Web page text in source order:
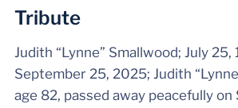
Tribute
Judith “Lynne” Smallwood; July 25,
September 25, 2025; Judith
age 82, passed away peacefully